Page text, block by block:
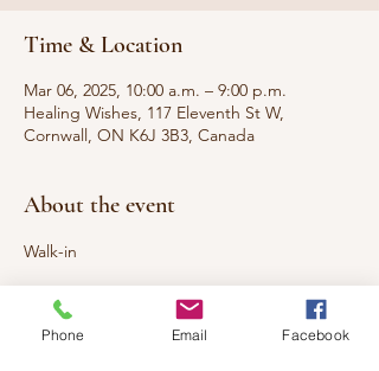
Time & Location
Mar 06, 2025, 10:00 a.m. – 9:00 p.m.
Healing Wishes, 117 Eleventh St W,
Cornwall, ON K6J 3B3, Canada
About the event
Walk-in
Looking to connect with loved ones who
have passed to the other side or
Phone Email Facebook